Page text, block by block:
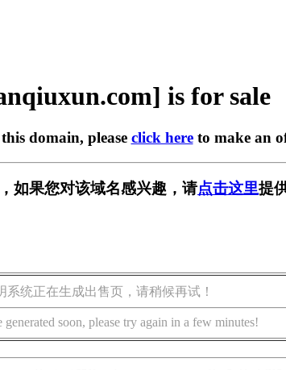
is for sale
domain, please click hereto make an
如果您对该域名感兴趣，请点击这里提
系统正在生成出售页，请稍候再试！
soon, please try again in a few minutes!